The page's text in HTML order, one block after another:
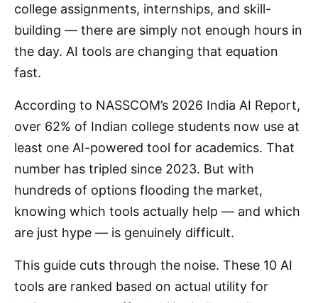
college assignments, internships, and skill-
building — there are simply not enough hours in
the day. AI tools are changing that equation
fast.
According to NASSCOM’s 2026 India AI Report,
over 62% of Indian college students now use at
least one AI-powered tool for academics. That
number has tripled since 2023. But with
hundreds of options flooding the market,
knowing which tools actually help — and which
are just hype — is genuinely difficult.
This guide cuts through the noise. These 10 AI
tools are ranked based on actual utility for